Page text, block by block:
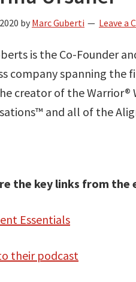
by Marc Guberti Leave a
is the Co-Founder
company spanning the
creator of the
and all of the
the key links from the
Essentials
their podcast